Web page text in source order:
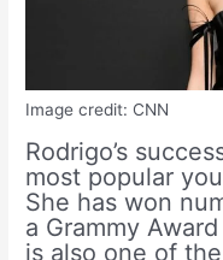
Image credit: CNN
Rodrigo’s
most popular
She has won
a Grammy
is also one of